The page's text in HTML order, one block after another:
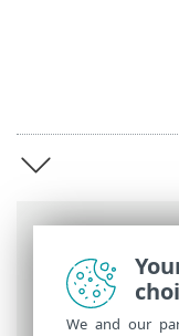
ESET Online
We and our